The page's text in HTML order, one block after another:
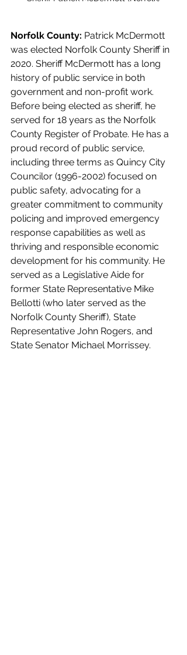
Norfolk County: Patrick McDermott
was elected Norfolk County Sheriff in
2020. Sheriff McDermott has a long
history of public service in both
government and non-profit work.
Before being elected as sheriff, he
served for 18 years as the Norfolk
County Register of Probate. He has a
proud record of public service,
including three terms as Quincy City
Councilor (1996-2002) focused on
public safety, advocating for a
greater commitment to community
policing and improved emergency
response capabilities as well as
thriving and responsible economic
development for his community. He
served as a Legislative Aide for
former State Representative Mike
Bellotti (who later served as the
Norfolk County Sheriff), State
Representative John Rogers, and
State Senator Michael Morrissey.